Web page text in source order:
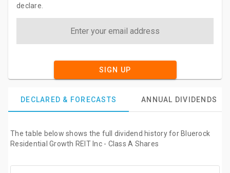
declare.
SIGN UP
DECLARED & FORECASTS ANNUAL DIVIDENDS
The table below shows the full dividend history for Bluerock
Residential Growth REIT Inc - Class A Shares